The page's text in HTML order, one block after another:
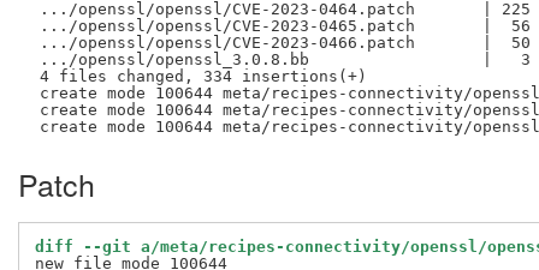
.../openssl/openssl/CVE-2023-0464.patch       | 225
.../openssl/openssl/CVE-2023-0465.patch       |  56
.../openssl/openssl/CVE-2023-0466.patch       |  50
.../openssl/openssl_3.0.8.bb                  |   3
4 files changed, 334 insertions(+)
create mode 100644 meta/recipes-connectivity/
create mode 100644 meta/recipes-connectivity/
Patch
diff --git a/meta/recipes-connectivity/openssl/